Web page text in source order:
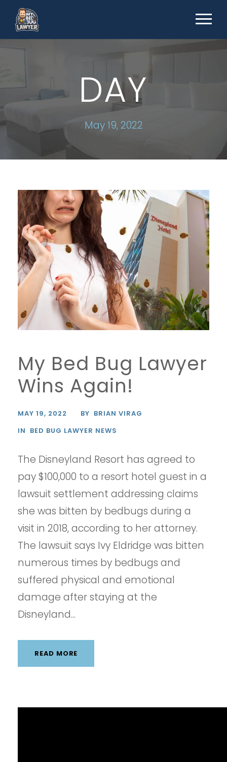
DAY
May 19, 2022
My Bed Bug Lawyer
Wins Again!
MAY 19, 2022 BY BRIAN VIRAG
IN BED BUG LAWYER NEWS
The Disneyland Resort has agreed to
pay $100,000 to a resort hotel guest in a
lawsuit settlement addressing claims
she was bitten by bedbugs during a
visit in 2018, according to her attorney.
The lawsuit says Ivy Eldridge was bitten
numerous times by bedbugs and
suffered physical and emotional
damage after staying at the
Disneyland...
READ MORE